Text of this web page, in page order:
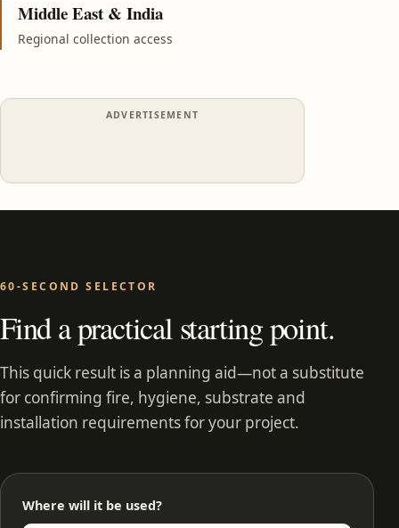
Middle East & India
Regional collection access
ADVERTISEMENT
60-SECOND SELECTOR
Find a practical starting point.
This quick result is a planning aid—not a substitute
for confirming fire, hygiene, substrate and
installation requirements for your project.
Where will it be used?